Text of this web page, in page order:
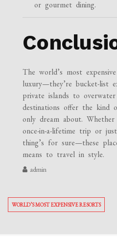
or gourmet dining.
The world’s most
luxury—they’re bucket-list
private islands to
destinations offer the kind
only dream about.
once-in-a-lifetime trip or
thing’s for sure—these
means to travel in style.
admin
WORLD’S MOST EXPENSIVE RESORTS